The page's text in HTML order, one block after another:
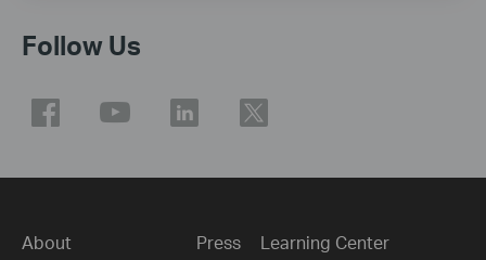
Follow Us
About Press Learning Center